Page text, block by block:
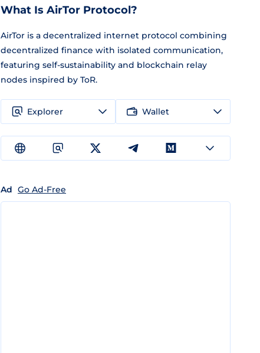
What Is AirTor Protocol?
AirTor is a decentralized internet protocol combining
decentralized finance with isolated communication,
featuring self-sustainability and blockchain relay
nodes inspired by ToR.
Explorer Wallet
Ad Go Ad-Free